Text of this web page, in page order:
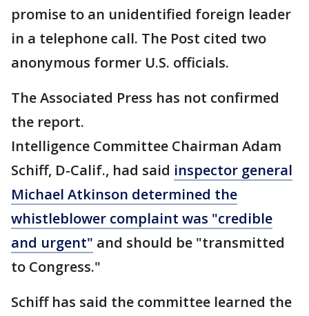
promise to an unidentified foreign leader
in a telephone call. The Post cited two
anonymous former U.S. officials.
The Associated Press has not confirmed
the report.
Intelligence Committee Chairman Adam
Schiff, D-Calif., had said inspector general
Michael Atkinson determined the
whistleblower complaint was "credible
and urgent" and should be "transmitted
to Congress."
Schiff has said the committee learned the